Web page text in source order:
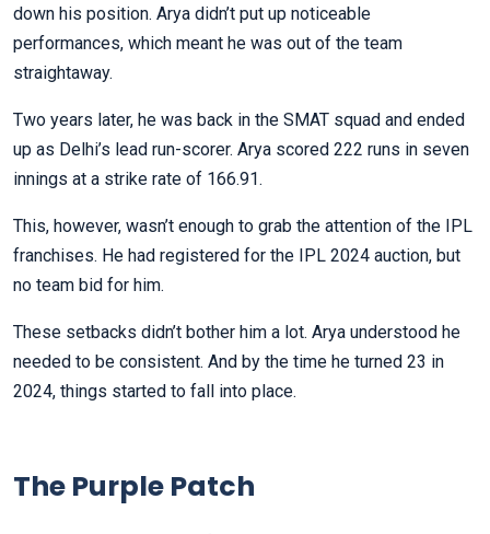
down his position. Arya didn’t put up noticeable
performances, which meant he was out of the team
straightaway.
Two years later, he was back in the SMAT squad and ended
up as Delhi’s lead run-scorer. Arya scored 222 runs in seven
innings at a strike rate of 166.91.
This, however, wasn’t enough to grab the attention of the IPL
franchises. He had registered for the IPL 2024 auction, but
no team bid for him.
These setbacks didn’t bother him a lot. Arya understood he
needed to be consistent. And by the time he turned 23 in
2024, things started to fall into place.
The Purple Patch